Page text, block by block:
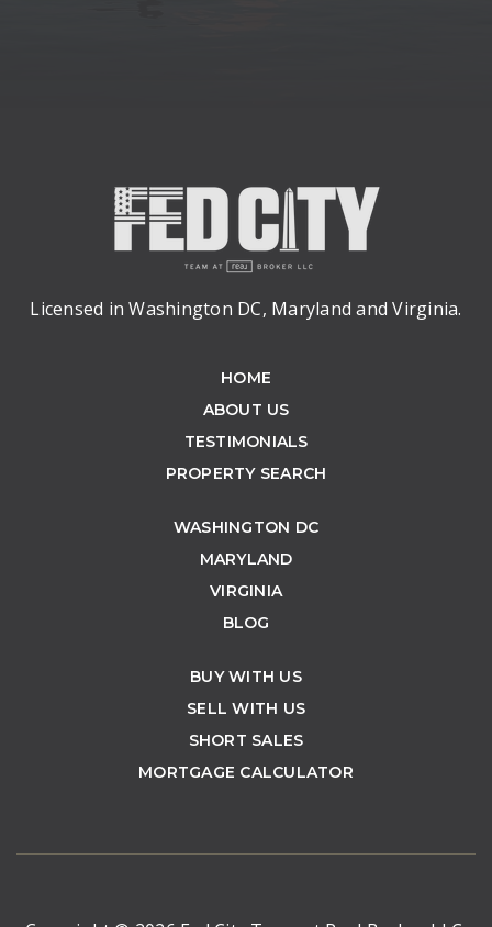
Licensed in Washington DC, Maryland and Virginia.
HOME
ABOUT US
TESTIMONIALS
PROPERTY SEARCH
WASHINGTON DC
MARYLAND
VIRGINIA
BLOG
BUY WITH US
SELL WITH US
SHORT SALES
MORTGAGE CALCULATOR